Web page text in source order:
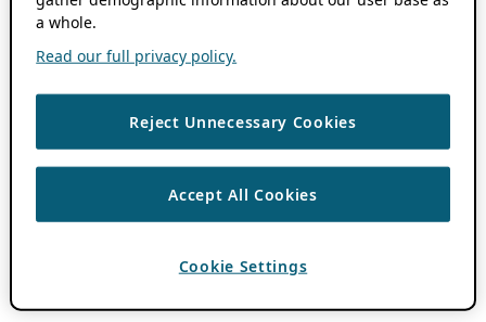
a whole.
Read our full privacy policy.
Reject Unnecessary Cookies
Accept All Cookies
Cookie Settings